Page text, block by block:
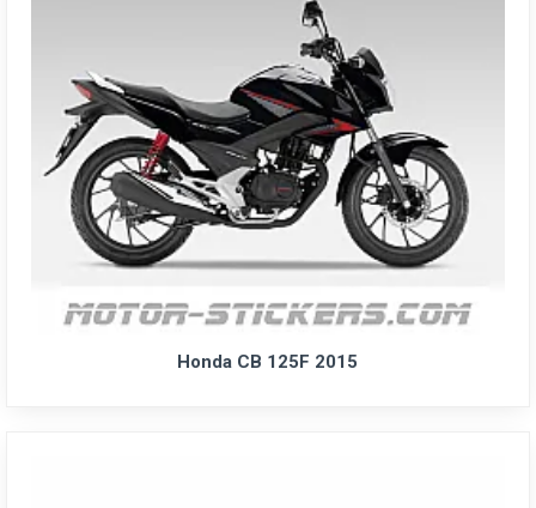
Honda CB 125F 2015